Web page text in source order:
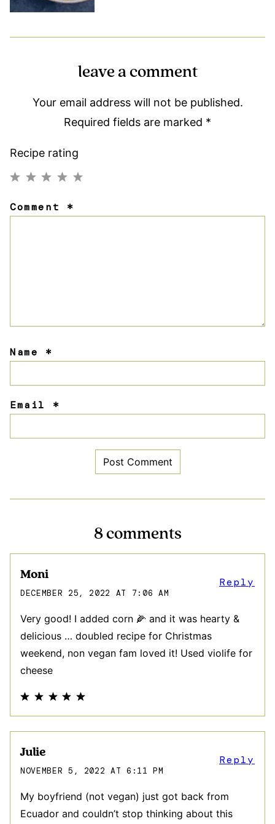
leave a comment
Your email address will not be published.
Required fields are marked *
Recipe rating
Stars
Stars
Stars
Stars
Star
Comment *
Name *
Email *
8 comments
Moni
DECEMBER 25, 2022 AT 7:06 AM
Very good! I added corn 🌽 and it was hearty &
delicious … doubled recipe for Christmas
weekend, non vegan fam loved it! Used violife for
cheese
Reply
Julie
NOVEMBER 5, 2022 AT 6:11 PM
My boyfriend (not vegan) just got back from
Ecuador and couldn’t stop thinking about this
Reply